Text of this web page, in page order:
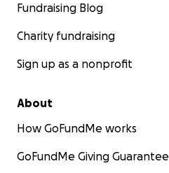
Fundraising Blog
Charity fundraising
Sign up as a nonprofit
About
How GoFundMe works
GoFundMe Giving Guarantee